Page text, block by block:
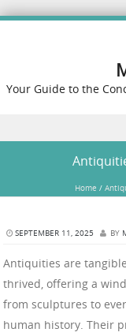
Home /
SEPTEMBER 11, 2025 BY
Antiquities are
thrived, offering a
from sculptures to
human history. Their